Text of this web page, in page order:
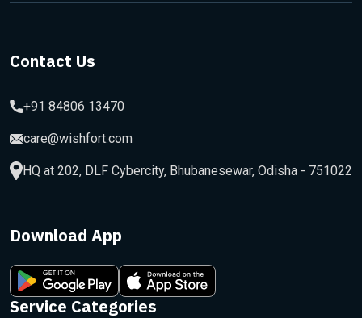
Contact Us
+91 84806 13470
care@wishfort.com
HQ at 202, DLF Cybercity, Bhubanesewar, Odisha - 751022
Download App
Service Categories